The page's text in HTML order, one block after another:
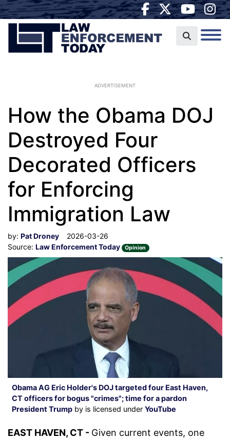
ADVERTISEMENT
How the Obama DOJ
Destroyed Four
Decorated Officers
for Enforcing
Immigration Law
by: Pat Droney
2026-03-26
Source: Law Enforcement Today Opinion
Obama AG Eric Holder's DOJ targeted four East Haven,
CT officers for bogus "crimes"; time for a pardon
President Trump by is licensed under YouTube
EAST HAVEN, CT - Given current events, one